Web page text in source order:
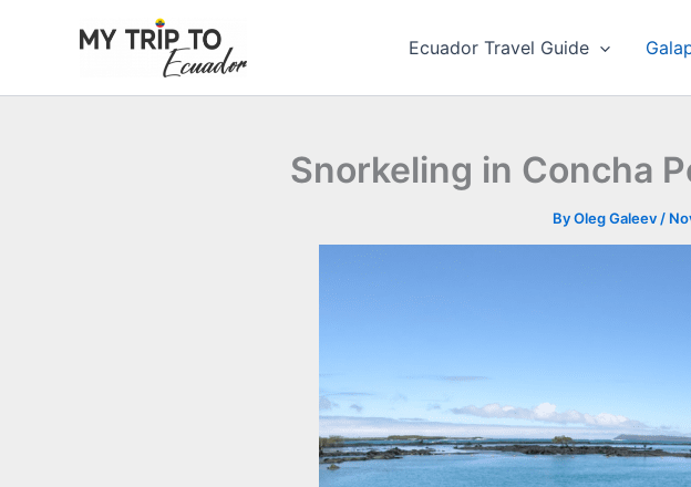
Ecuador Travel Guide
Snorkeling in Concha
ByOleg Galeev/